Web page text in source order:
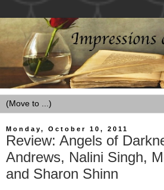
Monday, October 10, 2011
Review: Angels of
Andrews, Nalini Singh,
and Sharon Shinn